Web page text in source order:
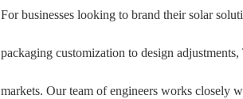
For businesses looking to brand their solar
packaging customization to design
markets. Our team of engineers works closely